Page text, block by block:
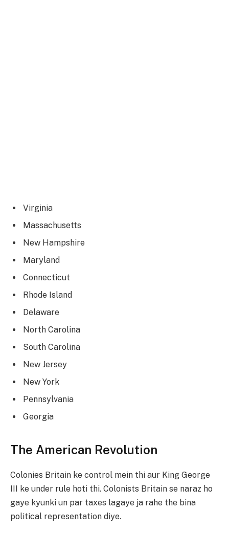
Virginia
Massachusetts
New Hampshire
Maryland
Connecticut
Rhode Island
Delaware
North Carolina
South Carolina
New Jersey
New York
Pennsylvania
Georgia
The American Revolution
Colonies Britain ke control mein thi aur King George
III ke under rule hoti thi. Colonists Britain se naraz ho
gaye kyunki un par taxes lagaye ja rahe the bina
political representation diye.